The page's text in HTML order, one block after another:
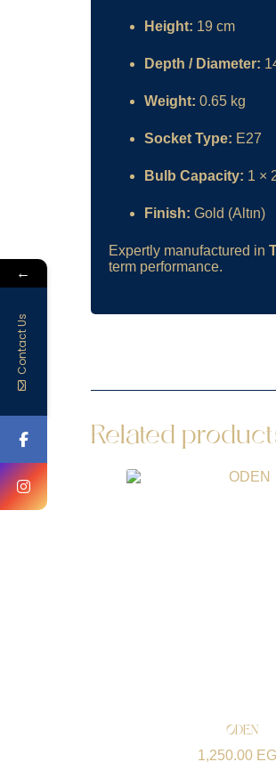
Height: 19 cm
Depth / Diameter:
Weight: 0.65 kg
Socket Type: E27
Bulb Capacity: 1 ×
Finish: Gold (Altın)
Expertly manufactured in
term performance.
Related
ODEN
1,250.00
←
Contact Us